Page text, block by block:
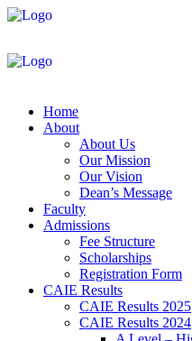
Home
About
About Us
Our Mission
Our Vision
Dean’s Message
Faculty
Admissions
Fee Structure
Scholarships
Registration Form
CAIE Results
CAIE Results 2025
CAIE Results 2024